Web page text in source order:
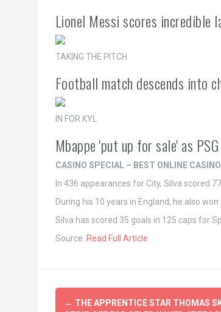
Lionel Messi scores incredible
TAKING THE PITCH
Football match descends into
IN FOR KYL
Mbappe 'put up for sale' as
CASINO SPECIAL – BEST ONLINE
In 436 appearances for City, Silva scored
During his 10 years in England, he also
Silva has scored 35 goals in 125 caps for
Source: Read Full Article
Post
← THE APPRENTICE STAR THOMAS